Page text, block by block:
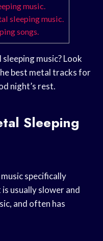
music.
sleeping music.
songs.
music? Look
best metal tracks for
night’s rest.
Sleeping
specifically
usually slower and
and often has